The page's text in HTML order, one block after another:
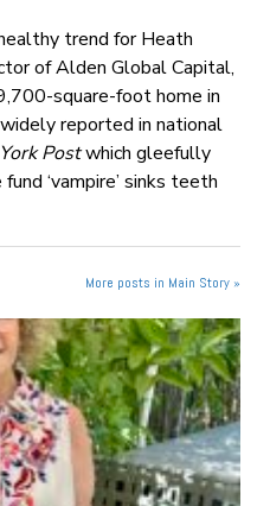
trend for Heath
of Alden Global Capital,
square-foot home in
reported in national
Postwhich gleefully
‘vampire’ sinks teeth
More posts in Main Story »